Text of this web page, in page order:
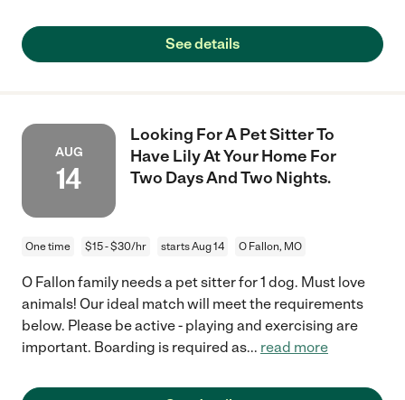
See details
AUG
14
Looking For A Pet Sitter To
Have Lily At Your Home For
Two Days And Two Nights.
One time $15 - $30/hr starts Aug 14 O Fallon, MO
O Fallon family needs a pet sitter for 1 dog. Must love
animals! Our ideal match will meet the requirements
below. Please be active - playing and exercising are
important. Boarding is required as... read more